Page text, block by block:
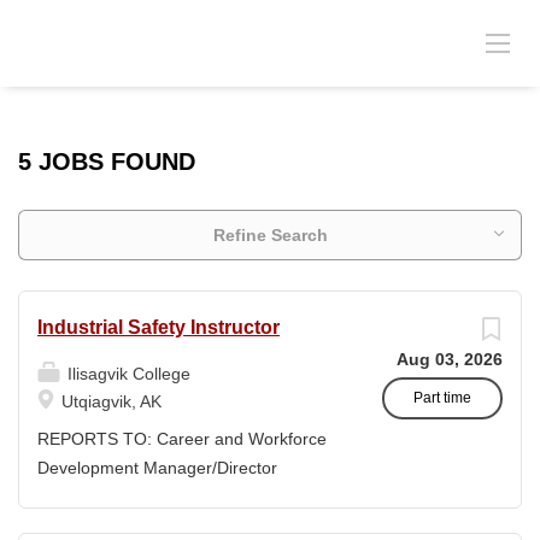
5 JOBS FOUND
Refine Search
Aug 03, 2026
Part time
Industrial Safety Instructor
Ilisagvik College
Utqiagvik, AK
REPORTS TO: Career and Workforce
Development Manager/Director